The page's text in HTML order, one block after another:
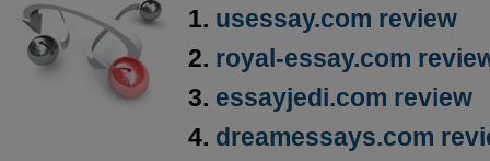
usessay.com review
royal-essay.com
essayjedi.com review
dreamessays.com